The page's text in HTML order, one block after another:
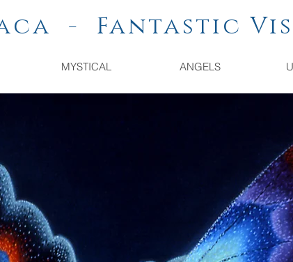
- Fantastic
MYSTICAL ANGELS